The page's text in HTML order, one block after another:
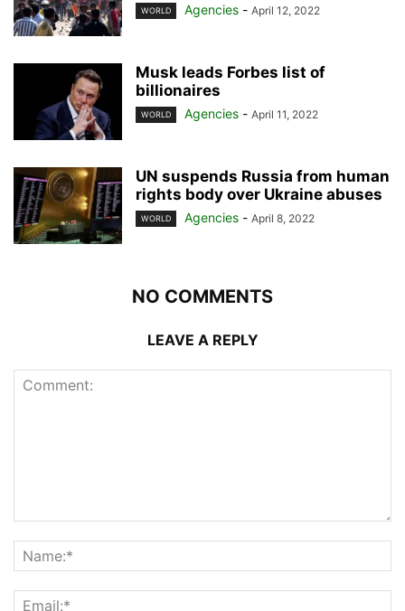
WORLD Agencies - April 12, 2022
Musk leads Forbes list of
billionaires
WORLD Agencies - April 11, 2022
UN suspends Russia from human
rights body over Ukraine abuses
WORLD Agencies - April 8, 2022
NO COMMENTS
LEAVE A REPLY